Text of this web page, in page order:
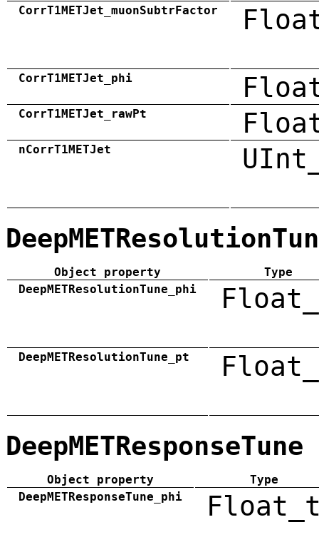
CorrT1METJet_muonSubtrFactor
CorrT1METJet_phi
CorrT1METJet_rawPt
nCorrT1METJet
Object property
Type
DeepMETResolutionTune_phi
DeepMETResolutionTune_pt
DeepMETResponseTune
Object property
Type
DeepMETResponseTune_phi